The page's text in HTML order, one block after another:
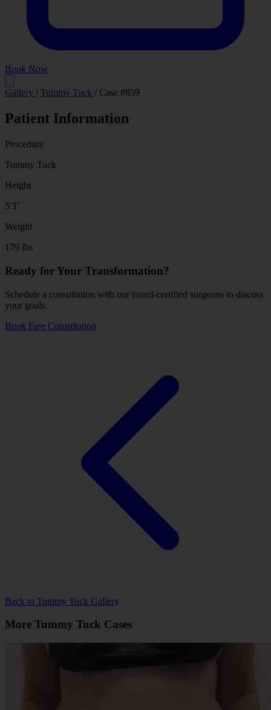
Book Now
Gallery / Tummy Tuck / Case #859
Patient Information
Procedure
Tummy Tuck
Height
5'3"
Weight
179 lbs
Ready for Your Transformation?
Schedule a consultation with our board-certified surgeons to discuss
your goals.
Book Free Consultation
Back to Tummy Tuck Gallery
More Tummy Tuck Cases